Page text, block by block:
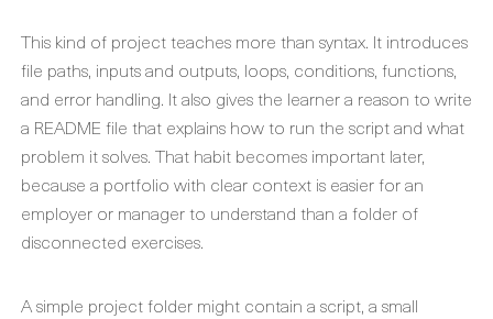
This kind of project teaches more than syntax. It introduces
file paths, inputs and outputs, loops, conditions, functions,
and error handling. It also gives the learner a reason to write
a README file that explains how to run the script and what
problem it solves. That habit becomes important later,
because a portfolio with clear context is easier for an
employer or manager to understand than a folder of
disconnected exercises.
A simple project folder might contain a script, a small